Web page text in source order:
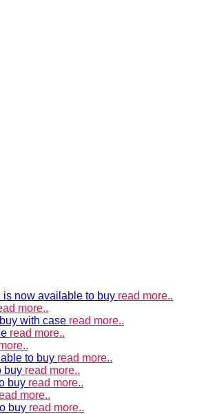
is now available to buy read more..
more..
with case read more..
read more..
to buy read more..
buy read more..
buy read more..
more..
buy read more..